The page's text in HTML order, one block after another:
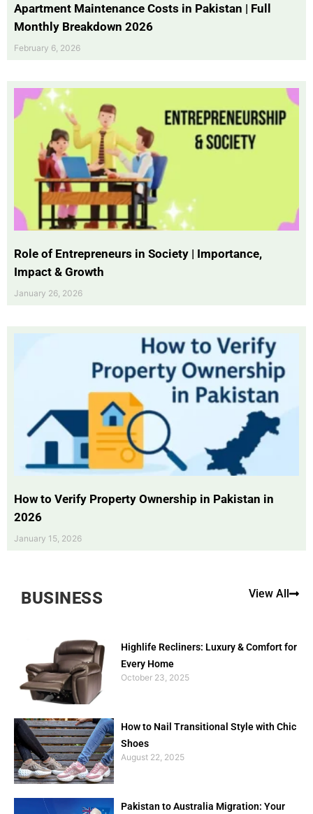
Apartment Maintenance Costs in Pakistan | Full
Monthly Breakdown 2026
February 6, 2026
Role of Entrepreneurs in Society | Importance,
Impact & Growth
January 26, 2026
How to Verify Property Ownership in Pakistan in
2026
January 15, 2026
BUSINESS View All
Highlife Recliners: Luxury & Comfort for
Every Home
October 23, 2025
How to Nail Transitional Style with Chic
Shoes
August 22, 2025
Pakistan to Australia Migration: Your